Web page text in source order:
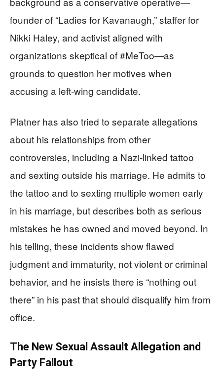
founder of “Ladies for Kavanaugh,” staffer for
Nikki Haley, and activist aligned with
organizations skeptical of #MeToo—as
grounds to question her motives when
accusing a left‑wing candidate.
Platner has also tried to separate allegations
about his relationships from other
controversies, including a Nazi‑linked tattoo
and sexting outside his marriage. He admits to
the tattoo and to sexting multiple women early
in his marriage, but describes both as serious
mistakes he has owned and moved beyond. In
his telling, these incidents show flawed
judgment and immaturity, not violent or criminal
behavior, and he insists there is “nothing out
there” in his past that should disqualify him from
office.
The New Sexual Assault Allegation and
Party Fallout